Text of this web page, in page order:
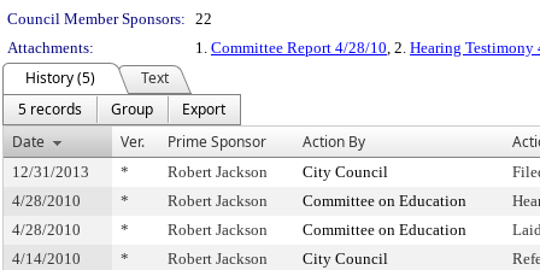
Council Member Sponsors: 22
Attachments:
1. Committee Report 4/28/10, 2. Hearing Testimony
History (5)
Text
5 records
Group
Export
Date
Ver. Prime Sponsor Action By
12/31/2013 * Robert Jackson City Council
4/28/2010
* Robert Jackson Committee on Education
4/28/2010
* Robert Jackson Committee on Education
4/14/2010
* Robert Jackson City Council